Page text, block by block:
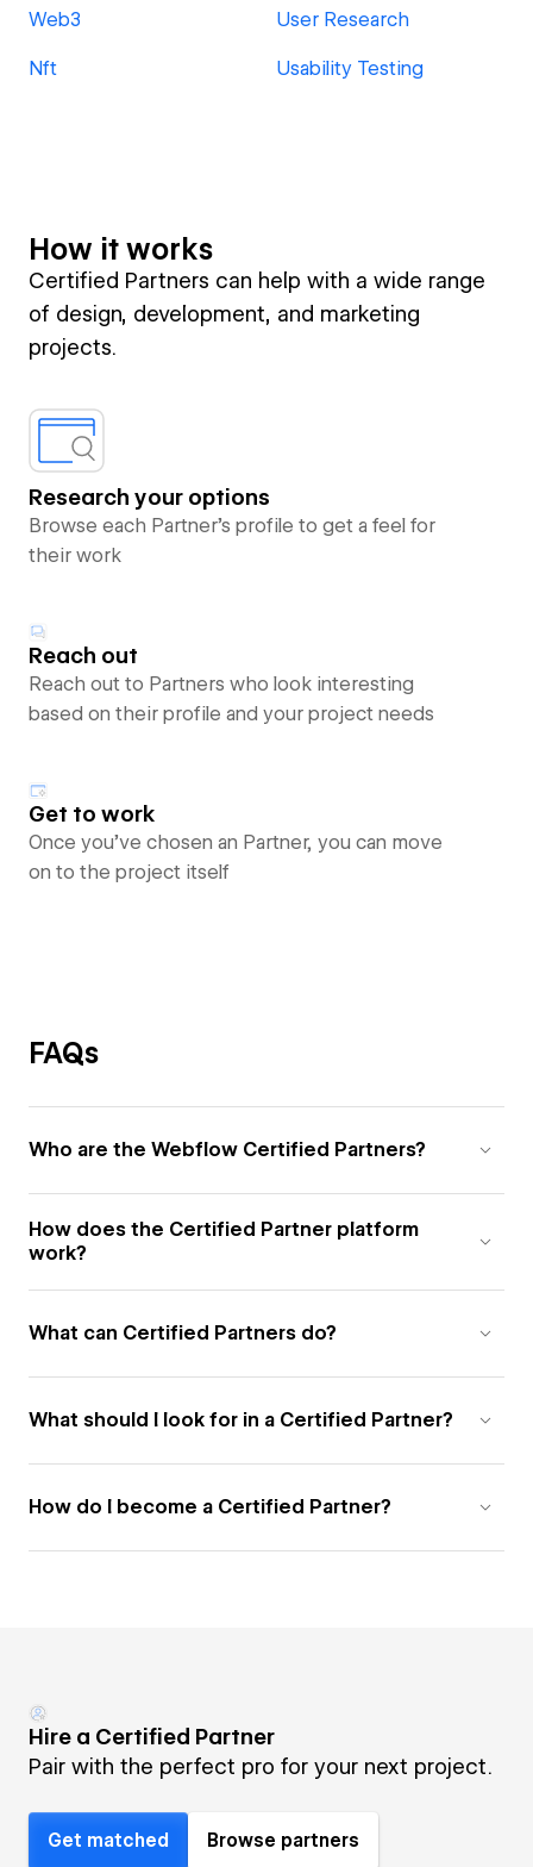
Web3 User Research
Nft Usability Testing
How it works
Certified Partners can help with a wide range
of design, development, and marketing
projects.
Research your options
Browse each Partner’s profile to get a feel for
their work
Reach out
Reach out to Partners who look interesting
based on their profile and your project needs
Get to work
Once you’ve chosen an Partner, you can move
on to the project itself
FAQs
Who are the Webflow Certified Partners?
How does the Certified Partner platform
work?
What can Certified Partners do?
What should I look for in a Certified Partner?
How do I become a Certified Partner?
Hire a Certified Partner
Pair with the perfect pro for your next project.
Get matched Browse partners